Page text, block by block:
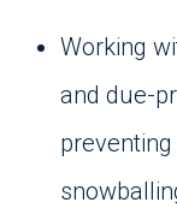
Working
and due-